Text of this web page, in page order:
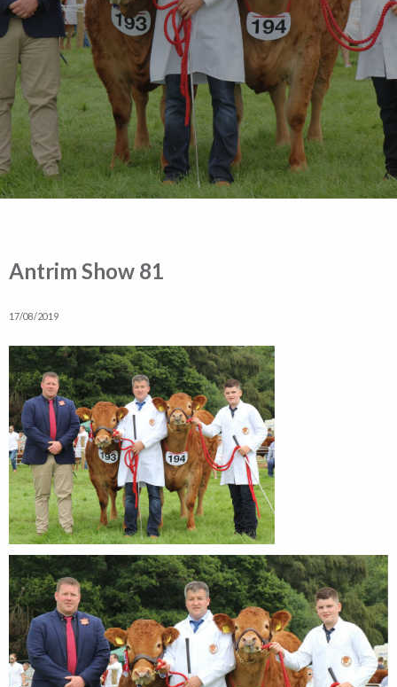
Antrim Show 81
17/08/2019